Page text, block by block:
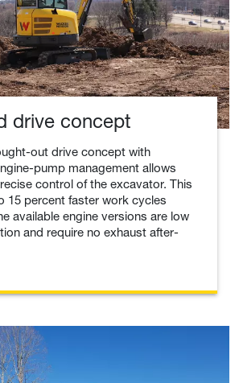
drive concept
out drive concept with
pump management allows
control of the excavator. This
15 percent faster work cycles
available engine versions are low
and require no exhaust after-